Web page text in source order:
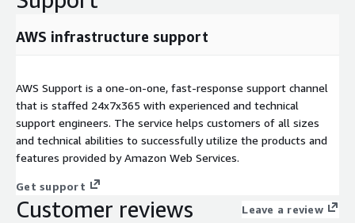
AWS infrastructure support
AWS Support is a one-on-one, fast-response support channel
that is staffed 24x7x365 with experienced and technical
support engineers. The service helps customers of all sizes
and technical abilities to successfully utilize the products and
features provided by Amazon Web Services.
Get support
Customer reviews Leave a review